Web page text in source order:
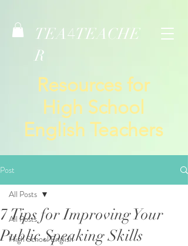
TEA 4TEACHE
R
Resources for
High School
English Teachers
Post
All Posts
High School English
All Posts
7 Tips for Improving Your
Public Speaking Skills